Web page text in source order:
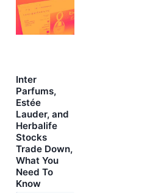
Inter
Parfums,
Estée
Lauder, and
Herbalife
Stocks
Trade Down,
What You
Need To
Know